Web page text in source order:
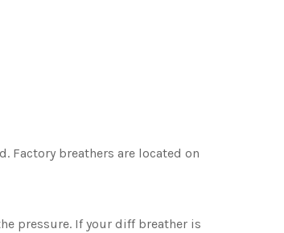
Factory breathers are located on
pressure. If your diff breather is